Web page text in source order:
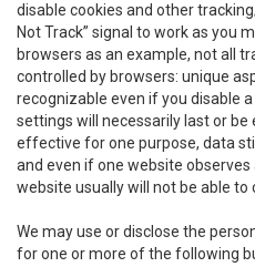
disable cookies and other
Not Track” signal to work as you
browsers as an example, not all
controlled by browsers: unique
recognizable even if you disable
settings will necessarily last or
effective for one purpose, data
and even if one website observes
website usually will not be able to
We may use or disclose the
for one or more of the following